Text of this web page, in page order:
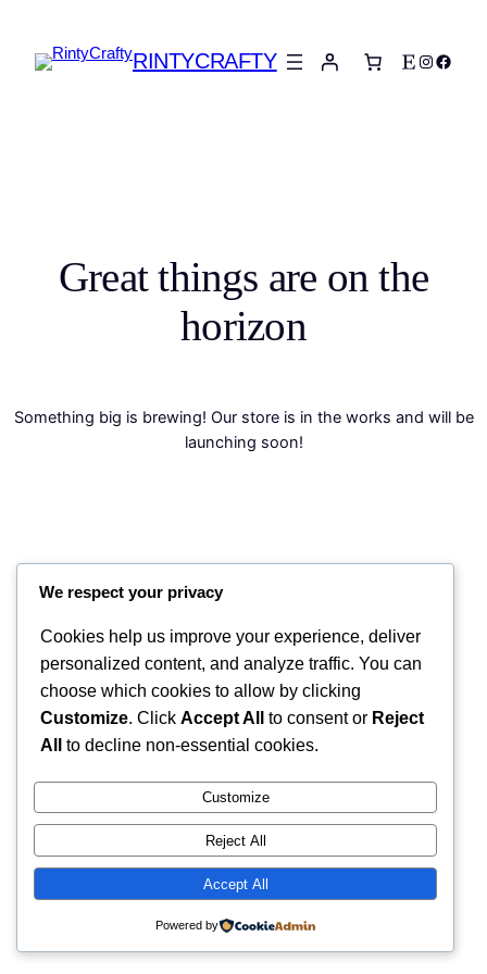
RINTYCRAFTY Etsy
Great things are on the
horizon
Something big is brewing! Our store is in the works and will be
launching soon!
RintyCrafty
We respect your privacy
Cookies help us improve your experience, deliver
personalized content, and analyze traffic. You can
choose which cookies to allow by clicking
Customize. Click Accept All to consent or Reject
All
to decline non-essential cookies.
Customize
Reject All
Accept All
Powered by